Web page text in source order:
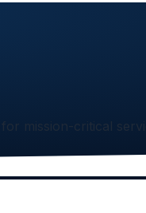
mission-critical